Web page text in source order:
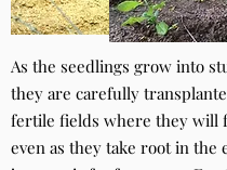
As the seedlings grow into
they are carefully
fertile fields where they will
even as they take root in the